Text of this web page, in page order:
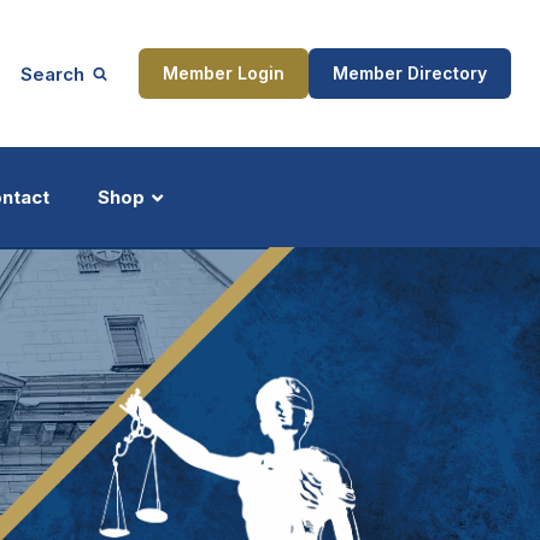
Search Member Login Member Directory
Shop